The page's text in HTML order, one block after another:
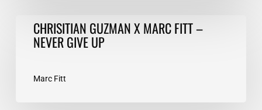
CHRISITIAN
GUZMAN
FITT
CHRISITIAN GUZMAN X MARC FITT –
NEVER GIVE UP
Marc Fitt